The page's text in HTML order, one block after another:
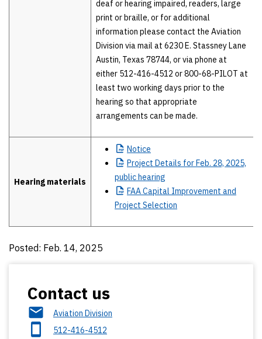
deaf or hearing impaired, readers, large
print or braille, or for additional
information please contact the Aviation
Division via mail at 6230 E. Stassney Lane
Austin, Texas 78744, or via phone at
either 512-416-4512 or 800-68-PILOT at
least two working days prior to the
hearing so that appropriate
arrangements can be made.
Hearing materials
Notice
Project Details for Feb. 28, 2025,
public hearing
FAACapital Improvement and
Project Selection
Posted: Feb. 14, 2025
Contact us
Aviation Division
512-416-4512